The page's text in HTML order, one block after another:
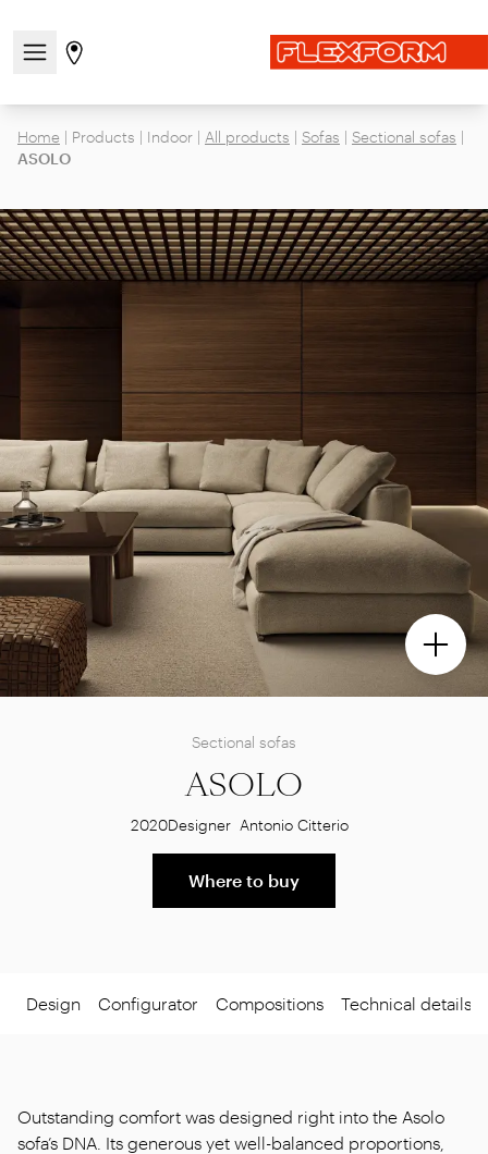
Open/close the navigation menu
Go to stores page
Home | Products | Indoor | All products | Sofas | Sectional sofas |
ASOLO
Sectional sofas
ASOLO
2020Designer Antonio Citterio
Where to buy
Design Configurator Compositions Technical details
Outstanding comfort was designed right into the Asolo
sofa’s DNA. Its generous yet well-balanced proportions,